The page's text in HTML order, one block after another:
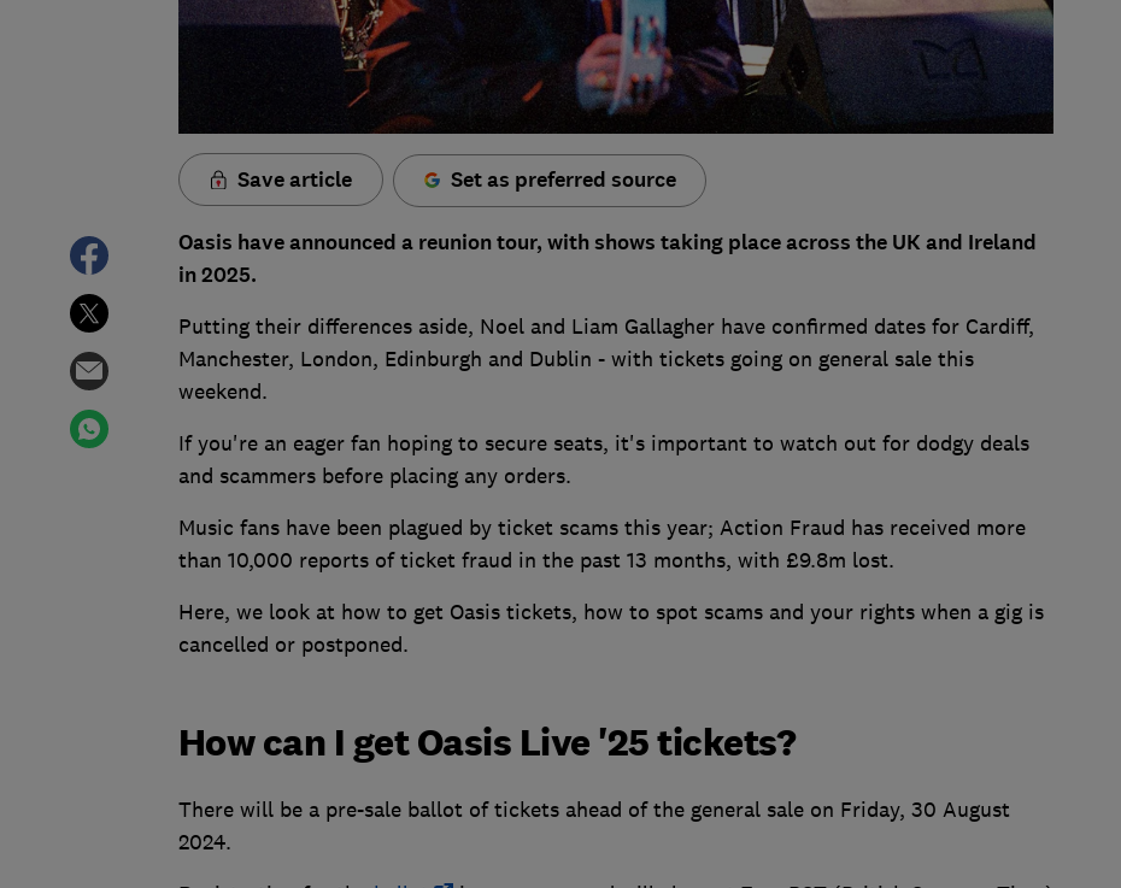
Save article Set as preferred source
Oasis have announced a reunion tour, with shows taking place across the UK and Ireland
in 2025.
Putting their differences aside, Noel and Liam Gallagher have confirmed dates for Cardiff,
Manchester, London, Edinburgh and Dublin - with tickets going on general sale this
weekend.
If you're an eager fan hoping to secure seats, it's important to watch out for dodgy deals
and scammers before placing any orders.
Music fans have been plagued by ticket scams this year; Action Fraud has received more
than 10,000 reports of ticket fraud in the past 13 months, with £9.8m lost.
Here, we look at how to get Oasis tickets, how to spot scams and your rights when a gig is
cancelled or postponed.
How can I get Oasis Live '25 tickets?
There will be a pre-sale ballot of tickets ahead of the general sale on Friday, 30 August
2024.